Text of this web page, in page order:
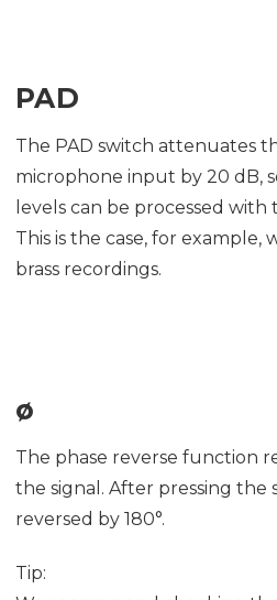
PAD
The PAD switch attenuates
microphone input by 20 dB,
levels can be processed
This is the case, for
brass recordings.
ø
The phase reverse function
the signal. After pressing the
reversed by 180°.
Tip: